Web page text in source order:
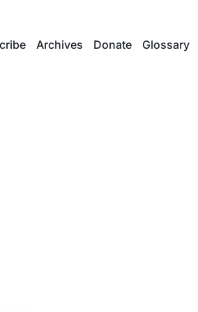
Archives Donate Glossary